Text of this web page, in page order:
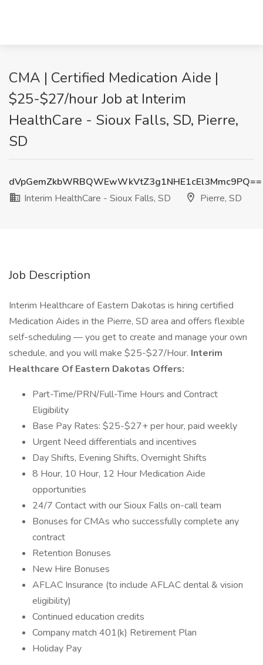
CMA | Certified Medication Aide |
$25-$27/hour Job at Interim
HealthCare - Sioux Falls, SD, Pierre,
SD
dVpGemZkbWRBQWEwWkVtZ3g1NHE1cEl3Mmc9PQ==
Interim HealthCare - Sioux Falls, SD
Pierre, SD
Job Description
Interim Healthcare of Eastern Dakotas is hiring certified
Medication Aides in the Pierre, SD area and offers flexible
self-scheduling — you get to create and manage your own
schedule, and you will make $25-$27/Hour. Interim
Healthcare Of Eastern Dakotas Offers:
Part-Time/PRN/Full-Time Hours and Contract
Eligibility
Base Pay Rates: $25-$27+ per hour, paid weekly
Urgent Need differentials and incentives
Day Shifts, Evening Shifts, Overnight Shifts
8 Hour, 10 Hour, 12 Hour Medication Aide
opportunities
24/7 Contact with our Sioux Falls on-call team
Bonuses for CMAs who successfully complete any
contract
Retention Bonuses
New Hire Bonuses
AFLAC Insurance (to include AFLAC dental & vision
eligibility)
Continued education credits
Company match 401(k) Retirement Plan
Holiday Pay